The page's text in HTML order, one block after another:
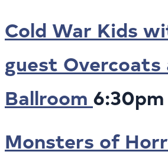
Cold War Kids
guest Overcoats
Ballroom 6:30pm
Monsters of